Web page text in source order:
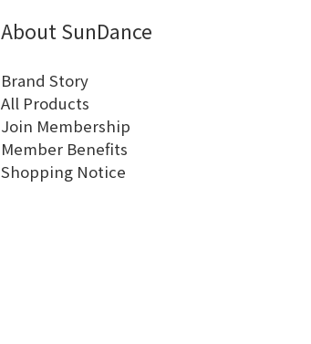
About SunDance
Brand Story
All Products
Join Membership
Member Benefits
Shopping Notice